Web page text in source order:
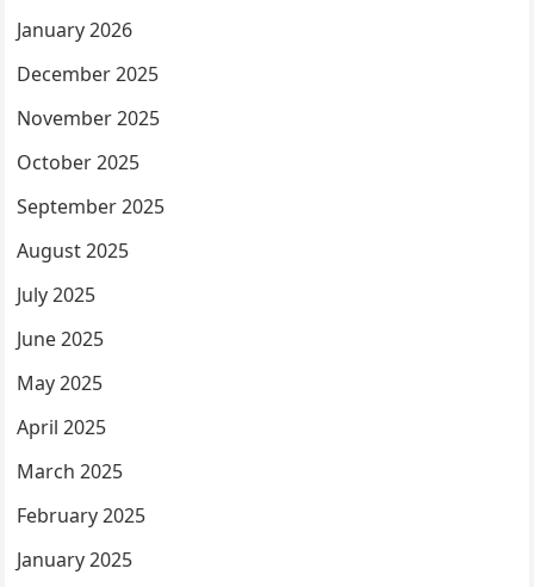
January 2026
December 2025
November 2025
October 2025
September 2025
August 2025
July 2025
June 2025
May 2025
April 2025
March 2025
February 2025
January 2025